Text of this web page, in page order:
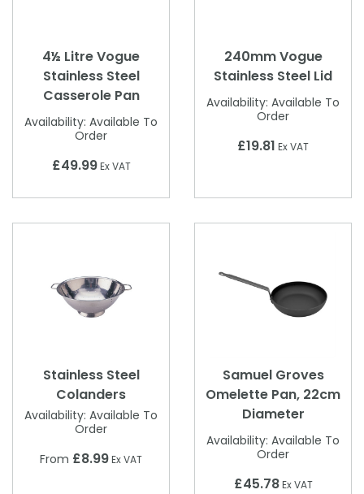
4½ Litre Vogue
Stainless Steel
Casserole Pan
Availability: Available To
Order
£49.99Ex VAT
240mm Vogue
Stainless Steel Lid
Availability: Available To
Order
£19.81 Ex VAT
Stainless Steel
Colanders
Availability: Available To
Order
From £8.99Ex VAT
Samuel Groves
Omelette Pan, 22cm
Diameter
Availability: Available To
Order
£45.78Ex VAT